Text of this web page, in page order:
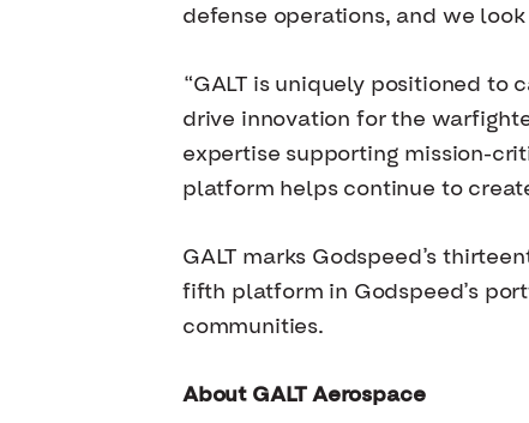
defense operations, and we
“GALT is uniquely positioned
drive innovation for the
expertise supporting mission-
platform helps continue to
GALT marks Godspeed’s
fifth platform in Godspeed’s
communities.
About GALT Aerospace